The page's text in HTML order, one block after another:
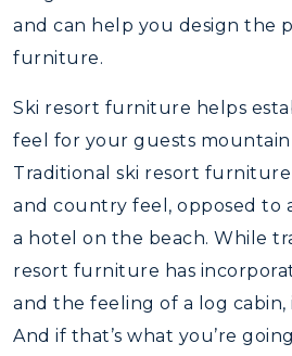
and can help you design the
furniture.
Ski resort furniture helps
feel for your guests mountain
Traditional ski resort
and country feel, opposed to
a hotel on the beach. While
resort furniture has
and the feeling of a log cabin,
And if that’s what you’re